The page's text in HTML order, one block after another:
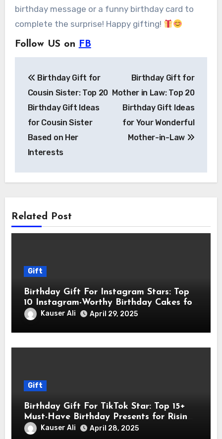
birthday message or a funny birthday card to
complete the surprise! Happy gifting!
Follow US on FB
navigation
Birthday Gift for
Cousin Sister: Top 20
Birthday Gift Ideas
for Cousin Sister
Based on Her
Interests
Birthday Gift for
Mother in Law: Top 20
Birthday Gift Ideas
for Your Wonderful
Mother-in-Law
Related Post
Gift
Birthday Gift For Instagram Stars: Top
10 Instagram-Worthy Birthday Cakes for
Influencers
Kauser Ali April 29, 2025
Gift
Birthday Gift For TikTok Star: Top 15+
Must-Have Birthday Presents for Rising
TikTok Stars
Kauser Ali April 28, 2025